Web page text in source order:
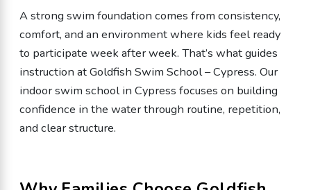
A strong swim foundation comes from consistency,
comfort, and an environment where kids feel ready
to participate week after week. That’s what guides
instruction at Goldfish Swim School – Cypress. Our
indoor swim school in Cypress focuses on building
confidence in the water through routine, repetition,
and clear structure.